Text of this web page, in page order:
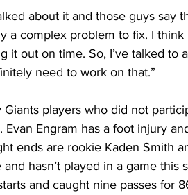
a complex problem to fix. I
it out on time. So, I’ve talked to
need to work on that.”
Evan Engram has a foot injury
ends are rookie Kaden Smith
hasn’t played in a game this
and caught nine passes for